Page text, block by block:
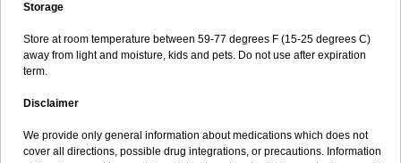
Storage
Store at room temperature between 59-77 degrees F (15-25 degrees C)
away from light and moisture, kids and pets. Do not use after expiration
term.
Disclaimer
We provide only general information about medications which does not
cover all directions, possible drug integrations, or precautions. Information